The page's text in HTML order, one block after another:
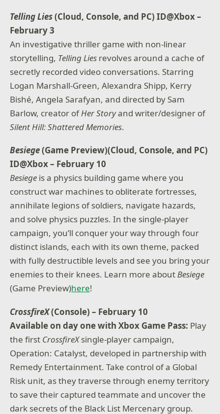
Telling Lies(Cloud, Console, and PC) ID@Xbox –
February 3
An investigative thriller game with non-linear
storytelling, Telling Lies revolves around a cache of
secretly recorded video conversations. Starring
Logan Marshall-Green, Alexandra Shipp, Kerry
Bishé, Angela Sarafyan, and directed by Sam
Barlow, creator ofHer Storyand writer/designer of
Silent Hill: Shattered Memories.
Besiege(Game Preview)(Cloud, Console, and PC)
ID@Xbox – February 10
Besiege is a physics building game where you
construct war machines to obliterate fortresses,
annihilate legions of soldiers, navigate hazards,
and solve physics puzzles. In the single-player
campaign, you’ll conquer your way through four
distinct islands, each with its own theme, packed
with fully destructible levels and see you bring your
enemies to their knees. Learn more aboutBesiege
(Game Preview)here!
CrossfireX(Console) – February 10
Available on day one with Xbox Game Pass: Play
the first CrossfireXsingle-player campaign,
Operation: Catalyst, developed in partnership with
Remedy Entertainment. Take control of a Global
Risk unit, as they traverse through enemy territory
to save their captured teammate and uncover the
dark secrets of the Black List Mercenary group.